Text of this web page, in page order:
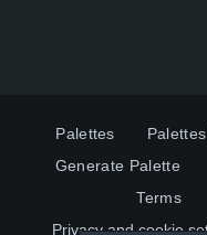
Palettes
Generate Palette
Terms
Privacy and cookie